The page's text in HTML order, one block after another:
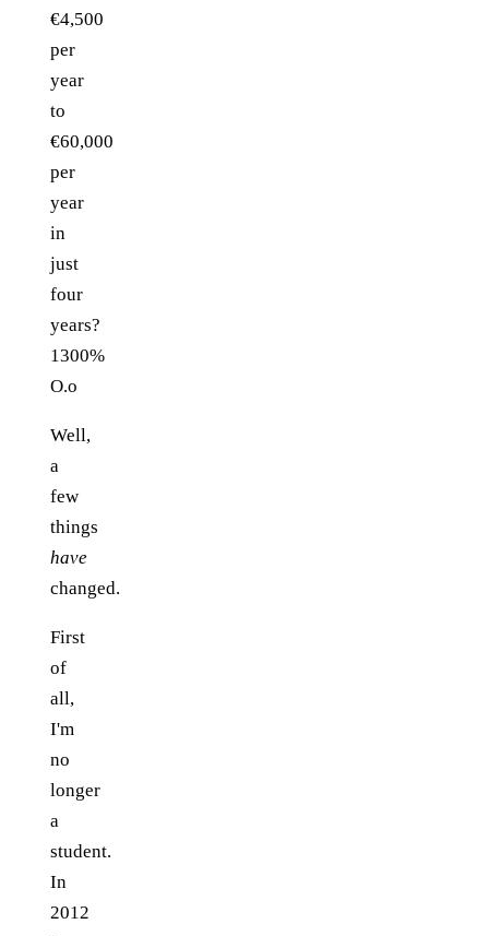
€4,500
per
year
to
€60,000
per
year
in
just
four
years?
1300%
O.o
Well,
a
few
things
have
changed.
First
of
all,
I'm
no
longer
a
student.
In
2012